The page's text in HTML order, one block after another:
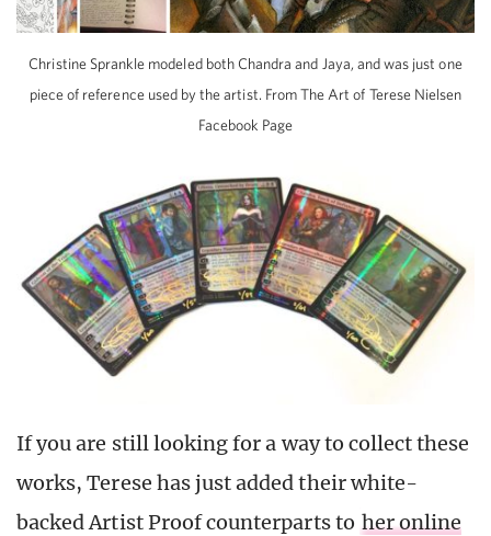
Christine Sprankle modeled both Chandra and Jaya, and was just one
piece of reference used by the artist. From The Art of Terese Nielsen
Facebook Page
If you are still looking for a way to collect these
works, Terese has just added their white-
backed Artist Proof counterparts to her online